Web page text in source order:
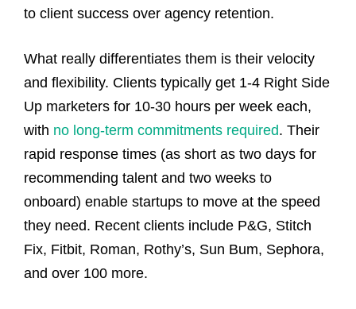
to client success over agency retention.
What really differentiates them is their velocity
and flexibility. Clients typically get 1-4 Right Side
Up marketers for 10-30 hours per week each,
with no long-term commitments required. Their
rapid response times (as short as two days for
recommending talent and two weeks to
onboard) enable startups to move at the speed
they need. Recent clients include P&G, Stitch
Fix, Fitbit, Roman, Rothy’s, Sun Bum, Sephora,
and over 100 more.